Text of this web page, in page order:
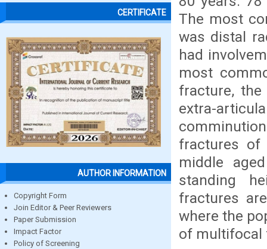
CERTIFICATE
AUTHOR INFORMATION
Copyright Form
Join Editor & Peer Reviewers
Paper Submission
Impact Factor
Policy of Screening
The most
was distal
had
most
fracture,
extra-
fractures
middle
standing
fractures
where the
of multifocal